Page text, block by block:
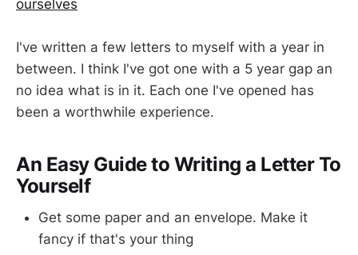
ourselves
I've written a few letters to myself with a year in
between. I think I've got one with a 5 year gap an
no idea what is in it. Each one I've opened has
been a worthwhile experience.
An Easy Guide to Writing a Letter To
Yourself
Get some paper and an envelope. Make it
fancy if that's your thing